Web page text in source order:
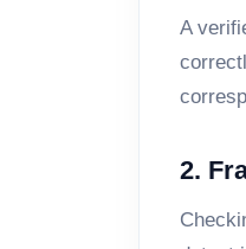
A
2.